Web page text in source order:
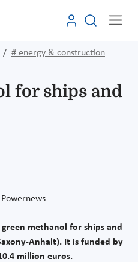
# energy & construction
for ships and
methanol for ships and
Anhalt). It is funded by
million euros.